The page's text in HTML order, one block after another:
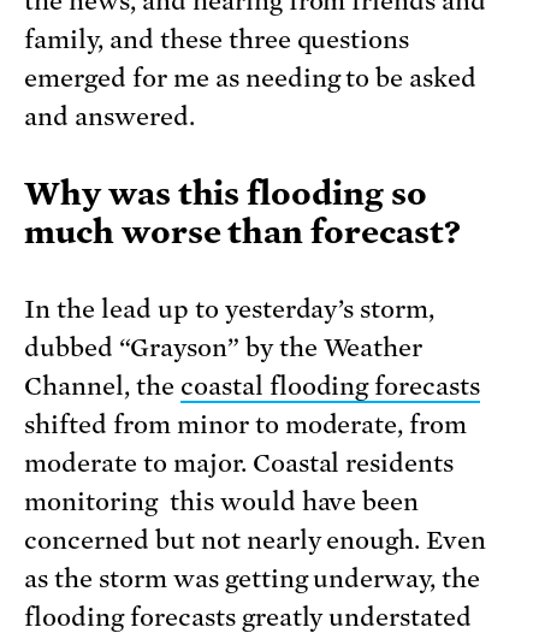
family, and these three questions
emerged for me as needing to be asked
and answered.
Why was this flooding so
much worse than forecast?
In the lead up to yesterday’s storm,
dubbed “Grayson” by the Weather
Channel, the coastal flooding forecasts
shifted from minor to moderate, from
moderate to major. Coastal residents
monitoring this would have been
concerned but not nearly enough. Even
as the storm was getting underway, the
flooding forecasts greatly understated